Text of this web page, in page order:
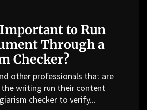
to Run
Through a
Checker?
other professionals that are
writing run their content
checker to verify...